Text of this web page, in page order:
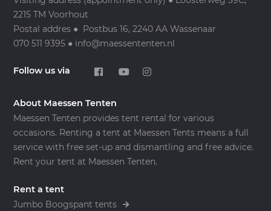
2215 TM Voorhout
Postal addres ● Postbus 16, 2240 AA Wassenaar
070 511 9395 ● info@maessententen.nl
Follow us via
About Maessen Tenten
Maessen Tenten provides tent rental for various
occasions. Renting a tent at Maessen Tents means a full
service with free set-up and dismantling and free advice.
Rent your tent at Maessen Tenten.
Rent a tent
Jumbo Boogspant tents